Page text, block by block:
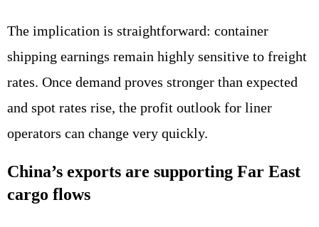
The implication is straightforward: container
shipping earnings remain highly sensitive to freight
rates. Once demand proves stronger than expected
and spot rates rise, the profit outlook for liner
operators can change very quickly.
China’s exports are supporting Far East
cargo flows